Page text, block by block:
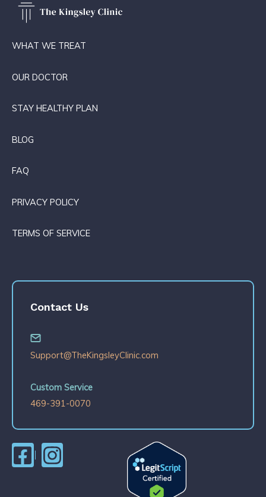
WHAT WE TREAT
OUR DOCTOR
STAY HEALTHY PLAN
BLOG
FAQ
PRIVACY POLICY
TERMS OF SERVICE
Contact Us
Support@TheKingsleyClinic.com
Custom Service
469-391-0070